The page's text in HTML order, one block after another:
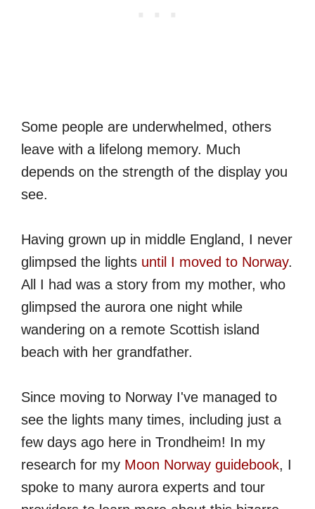
Some people are underwhelmed, others
leave with a lifelong memory. Much
depends on the strength of the display you
see.
Having grown up in middle England, I never
glimpsed the lights until I moved to Norway.
All I had was a story from my mother, who
glimpsed the aurora one night while
wandering on a remote Scottish island
beach with her grandfather.
Since moving to Norway I've managed to
see the lights many times, including just a
few days ago here in Trondheim! In my
research for my Moon Norway guidebook, I
spoke to many aurora experts and tour